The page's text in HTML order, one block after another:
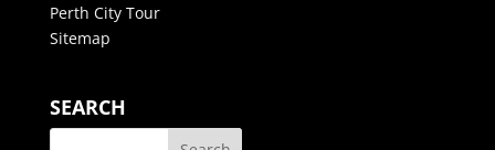
Perth City Tour
Sitemap
SEARCH